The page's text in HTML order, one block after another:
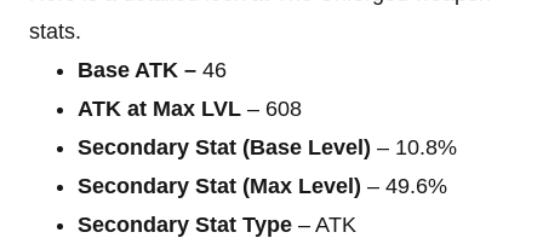
stats.
Base ATK – 46
ATK at Max LVL – 608
Secondary Stat (Base Level) – 10.8%
Secondary Stat (Max Level) – 49.6%
Secondary Stat Type – ATK